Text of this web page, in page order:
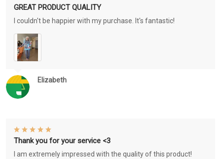
Elizabeth
GREAT PRODUCT QUALITY
I couldn't be happier with my purchase. It's fantastic!
Thank you for your service <3
I am extremely impressed with the quality of this product!